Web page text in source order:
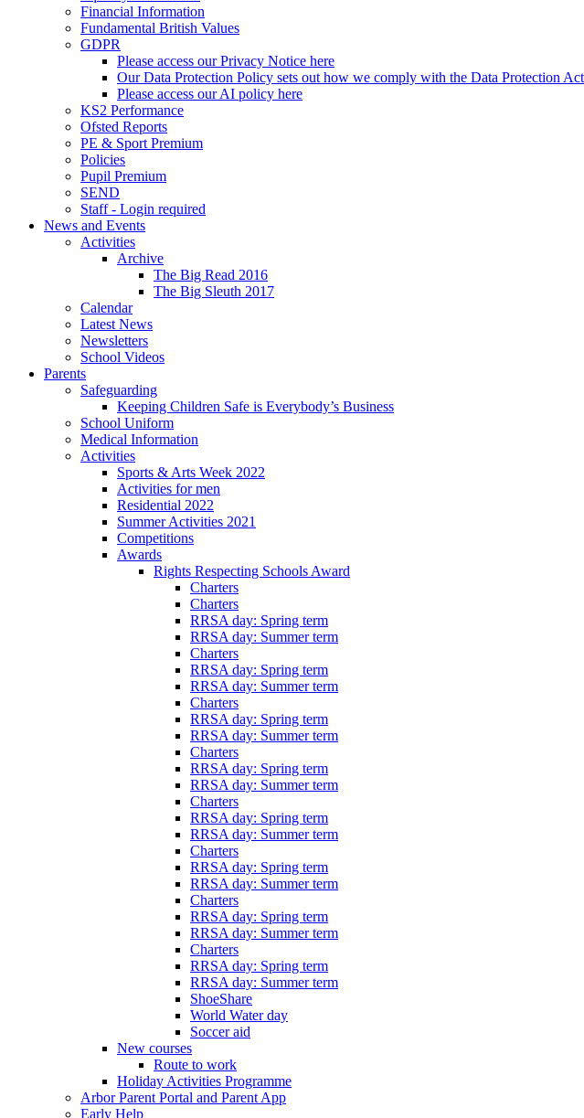
Financial Information
Fundamental British Values
GDPR
Please access our Privacy Notice here
Our Data Protection Policy sets out how we comply with the Data Protection
Please access our AI policy here
KS2 Performance
Ofsted Reports
PE & Sport Premium
Policies
Pupil Premium
SEND
Staff - Login required
News and Events
Activities
Archive
The Big Read 2016
The Big Sleuth 2017
Calendar
Latest News
Newsletters
School Videos
Parents
Safeguarding
Keeping Children Safe is Everybody’s Business
School Uniform
Medical Information
Activities
Sports & Arts Week 2022
Activities for men
Residential 2022
Summer Activities 2021
Competitions
Awards
Rights Respecting Schools Award
Charters
Charters
RRSA day: Spring term
RRSA day: Summer term
Charters
RRSA day: Spring term
RRSA day: Summer term
Charters
RRSA day: Spring term
RRSA day: Summer term
Charters
RRSA day: Spring term
RRSA day: Summer term
Charters
RRSA day: Spring term
RRSA day: Summer term
Charters
RRSA day: Spring term
RRSA day: Summer term
Charters
RRSA day: Spring term
RRSA day: Summer term
Charters
RRSA day: Spring term
RRSA day: Summer term
ShoeShare
World Water day
Soccer aid
New courses
Route to work
Holiday Activities Programme
Arbor Parent Portal and Parent App
Early Help